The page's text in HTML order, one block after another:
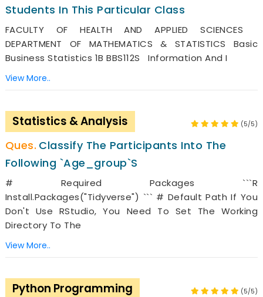
Students In This Particular Class
FACULTY OF HEALTH AND APPLIED SCIENCES
DEPARTMENT OF MATHEMATICS & STATISTICS Basic
Business Statistics 1B BBS112S Information And I
View More..
Statistics & Analysis (5/5)
Classify The Participants Into The
Following `age_group`s
# Required Packages ```r
Install.packages("tidyverse") ``` # Default Path If You
Don't Use RStudio, You Need To Set The Working
Directory To The
View More..
Python Programming (5/5)